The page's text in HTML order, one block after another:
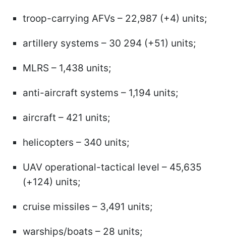
troop-carrying AFVs – 22,987 (+4) units;
artillery systems – 30 294 (+51) units;
MLRS – 1,438 units;
anti-aircraft systems – 1,194 units;
aircraft – 421 units;
helicopters – 340 units;
UAV operational-tactical level – 45,635
(+124) units;
cruise missiles – 3,491 units;
warships/boats – 28 units;